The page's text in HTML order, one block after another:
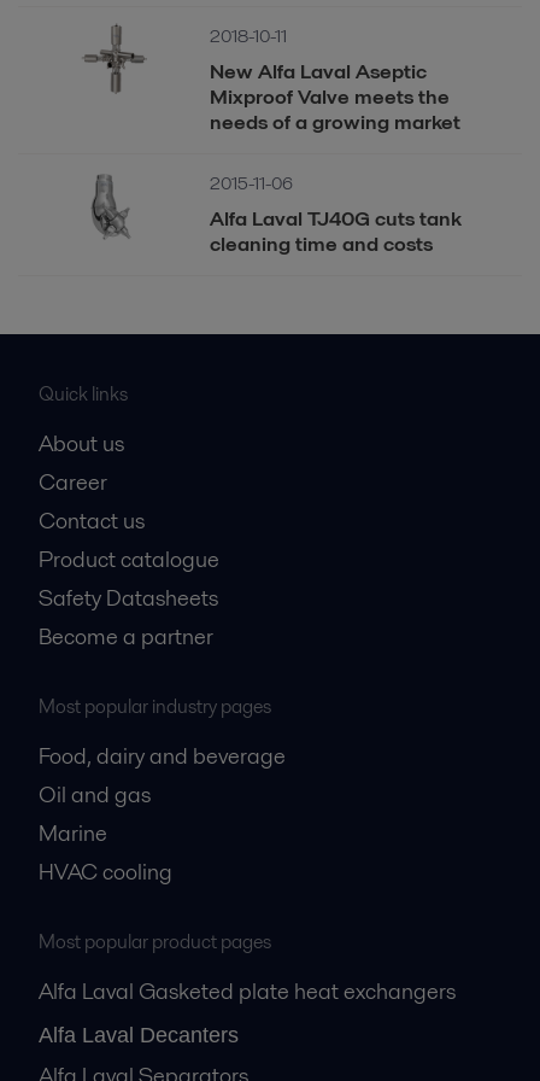
2018-10-11
New Alfa Laval Aseptic
Mixproof Valve meets the
needs of a growing market
2015-11-06
Alfa Laval TJ40G cuts tank
cleaning time and costs
Quick links
About us
Career
Contact us
Product catalogue
Safety Datasheets
Become a partner
Most popular industry pages
Food, dairy and beverage
Oil and gas
Marine
HVAC cooling
Most popular product pages
Alfa Laval Gasketed plate heat exchangers
Alfa Laval Decanters